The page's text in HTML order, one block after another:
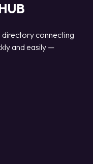
directory connecting
and easily —